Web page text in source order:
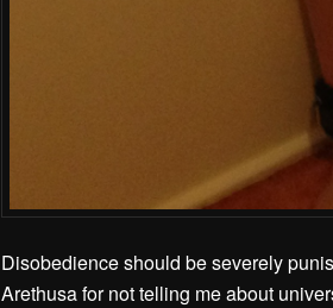
Disobedience should be severely
Arethusa for not telling me about